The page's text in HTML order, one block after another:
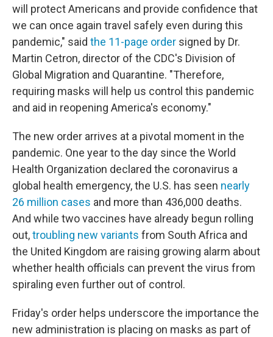
will protect Americans and provide confidence that
we can once again travel safely even during this
pandemic," said the 11-page order signed by Dr.
Martin Cetron, director of the CDC's Division of
Global Migration and Quarantine. "Therefore,
requiring masks will help us control this pandemic
and aid in reopening America's economy."
The new order arrives at a pivotal moment in the
pandemic. One year to the day since the World
Health Organization declared the coronavirus a
global health emergency, the U.S. has seen nearly
26 million cases and more than 436,000 deaths.
And while two vaccines have already begun rolling
out,troubling new variants from South Africa and
the United Kingdom are raising growing alarm about
whether health officials can prevent the virus from
spiraling even further out of control.
Friday's order helps underscore the importance the
new administration is placing on masks as part of